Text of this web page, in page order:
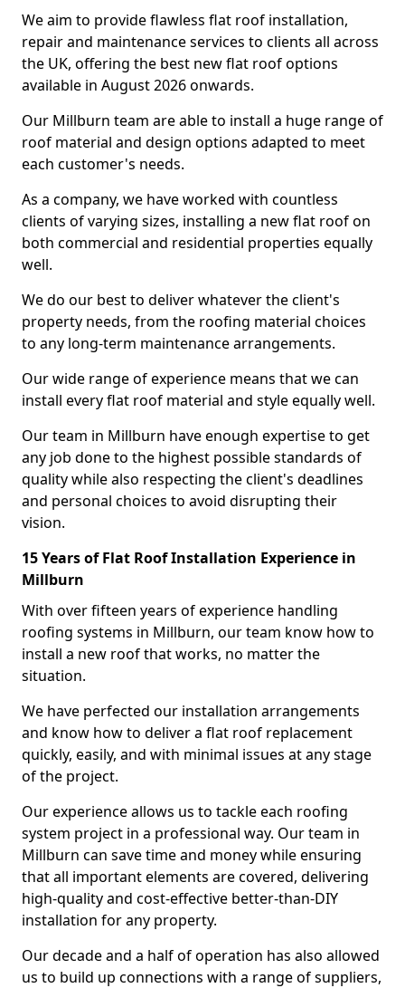
We aim to provide flawless flat roof installation,
repair and maintenance services to clients all across
the UK, offering the best new flat roof options
available in August 2026 onwards.
Our Millburn team are able to install a huge range of
roof material and design options adapted to meet
each customer's needs.
As a company, we have worked with countless
clients of varying sizes, installing a new flat roof on
both commercial and residential properties equally
well.
We do our best to deliver whatever the client's
property needs, from the roofing material choices
to any long-term maintenance arrangements.
Our wide range of experience means that we can
install every flat roof material and style equally well.
Our team in Millburn have enough expertise to get
any job done to the highest possible standards of
quality while also respecting the client's deadlines
and personal choices to avoid disrupting their
vision.
15 Years of Flat Roof Installation Experience in
Millburn
With over fifteen years of experience handling
roofing systems in Millburn, our team know how to
install a new roof that works, no matter the
situation.
We have perfected our installation arrangements
and know how to deliver a flat roof replacement
quickly, easily, and with minimal issues at any stage
of the project.
Our experience allows us to tackle each roofing
system project in a professional way. Our team in
Millburn can save time and money while ensuring
that all important elements are covered, delivering
high-quality and cost-effective better-than-DIY
installation for any property.
Our decade and a half of operation has also allowed
us to build up connections with a range of suppliers,